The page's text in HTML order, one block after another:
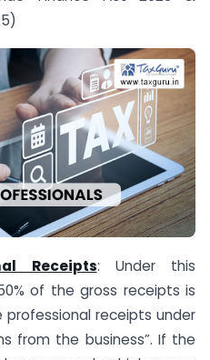
Receipts: Under this
of the gross receipts is
receipts under
from the business”. If the